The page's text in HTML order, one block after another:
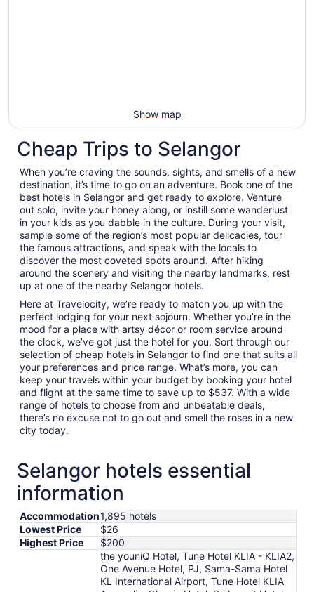
Show map
Cheap Trips to Selangor
When you’re craving the sounds, sights, and smells of a new
destination, it’s time to go on an adventure. Book one of the
best hotels in Selangor and get ready to explore. Venture
out solo, invite your honey along, or instill some wanderlust
in your kids as you dabble in the culture. During your visit,
sample some of the region’s most popular delicacies, tour
the famous attractions, and speak with the locals to
discover the most coveted spots around. After hiking
around the scenery and visiting the nearby landmarks, rest
up at one of the nearby Selangor hotels.
Here at Travelocity, we’re ready to match you up with the
perfect lodging for your next sojourn. Whether you’re in the
mood for a place with artsy décor or room service around
the clock, we’ve got just the hotel for you. Sort through our
selection of cheap hotels in Selangor to find one that suits all
your preferences and price range. What’s more, you can
keep your travels within your budget by booking your hotel
and flight at the same time to save up to $537. With a wide
range of hotels to choose from and unbeatable deals,
there’s no excuse not to go out and smell the roses in a new
city today.
Selangor hotels essential
information
Accommodation1,895 hotels
Lowest Price
$26
Highest Price
$200
the youniQ Hotel, Tune Hotel KLIA - KLIA2,
One Avenue Hotel, PJ, Sama-Sama Hotel
KL International Airport, Tune Hotel KLIA